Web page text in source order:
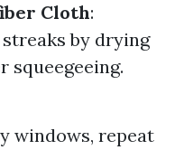
Cloth:
by drying
squeegeeing.
windows, repeat